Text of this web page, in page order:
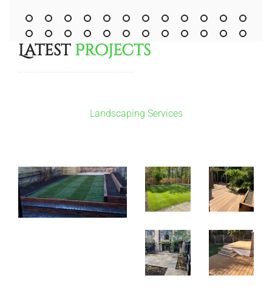
Latest Projects
Landscaping Services